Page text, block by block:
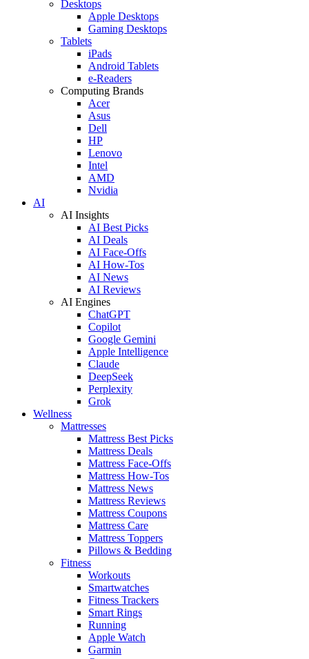
Desktops
Apple Desktops
Gaming Desktops
Tablets
iPads
Android Tablets
e-Readers
Computing Brands
Acer
Asus
Dell
HP
Lenovo
Intel
AMD
Nvidia
AI
AI Insights
AI Best Picks
AI Deals
AI Face-Offs
AI How-Tos
AI News
AI Reviews
AI Engines
ChatGPT
Copilot
Google Gemini
Apple Intelligence
Claude
DeepSeek
Perplexity
Grok
Wellness
Mattresses
Mattress Best Picks
Mattress Deals
Mattress Face-Offs
Mattress How-Tos
Mattress News
Mattress Reviews
Mattress Coupons
Mattress Care
Mattress Toppers
Pillows & Bedding
Fitness
Workouts
Smartwatches
Fitness Trackers
Smart Rings
Running
Apple Watch
Garmin